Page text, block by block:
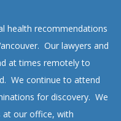
health recommendations
Our lawyers and
at times remotely to
We continue to attend
for discovery. We
at our office, with